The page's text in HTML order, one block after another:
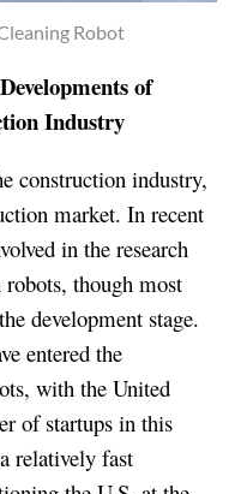
Robot
of
Industry
construction industry,
market. In recent
in the research
though most
development stage.
entered the
with the United
of startups in this
relatively fast